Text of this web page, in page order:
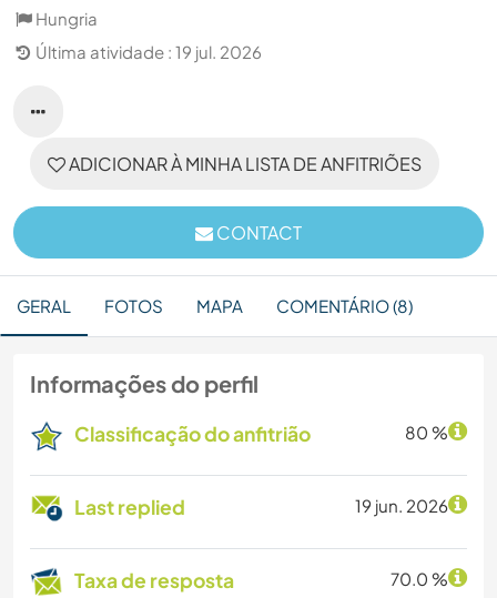
Hungria
Última atividade : 19 jul. 2026
ADICIONAR À MINHA LISTA DE ANFITRIÕES
CONTACT
GERAL FOTOS MAPA COMENTÁRIO (8)
Informações do perfil
Classificação do anfitrião 80 %
Last replied 19 jun. 2026
Taxa de resposta 70.0 %